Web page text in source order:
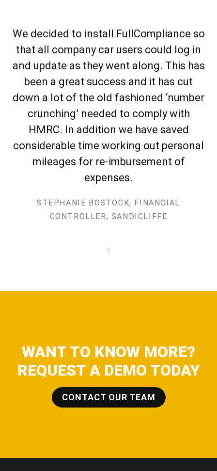
We decided to install FullCompliance so
that all company car users could log in
and update as they went along. This has
been a great success and it has cut
down a lot of the old fashioned ‘number
crunching’ needed to comply with
HMRC. In addition we have saved
considerable time working out personal
mileages for re-imbursement of
expenses.
STEPHANIE BOSTOCK, FINANCIAL
CONTROLLER, SANDICLIFFE
WANT TO KNOW MORE?
REQUEST A DEMO TODAY
CONTACT OUR TEAM